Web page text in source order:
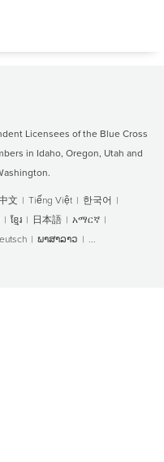
Licensees of the Blue Cross
in Idaho, Oregon, Utah and
文 | Tiếng Việt | 한국어 |
| ខ្មែរ | 日本語 | አማርኛ |
| ພາສາລາວ | ...